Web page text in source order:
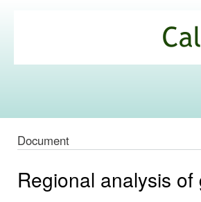
Commons
Document
Regional analysis